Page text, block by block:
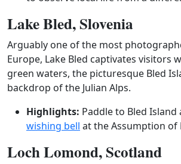
Lake Bled, Slovenia
Arguably one of the most
Europe, Lake Bled captivates visitors
green waters, the picturesque Bled
backdrop of the Julian Alps.
Highlights: Paddle to Bled
wishing bell at the Assumption of
Loch Lomond, Scotland